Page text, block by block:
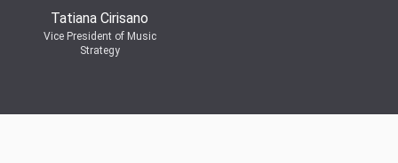
Tatiana Cirisano
Vice President of Music
Strategy